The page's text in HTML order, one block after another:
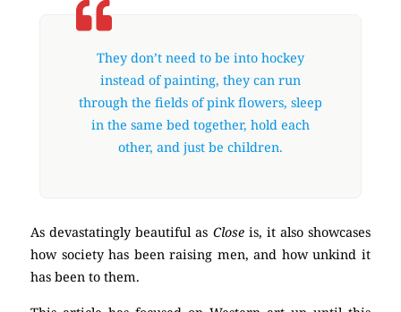
They don’t need to be into hockey
instead of painting, they can run
through the fields of pink flowers, sleep
in the same bed together, hold each
other, and just be children.
As devastatingly beautiful as Closeis, it also showcases
how society has been raising men, and how unkind it
has been to them.